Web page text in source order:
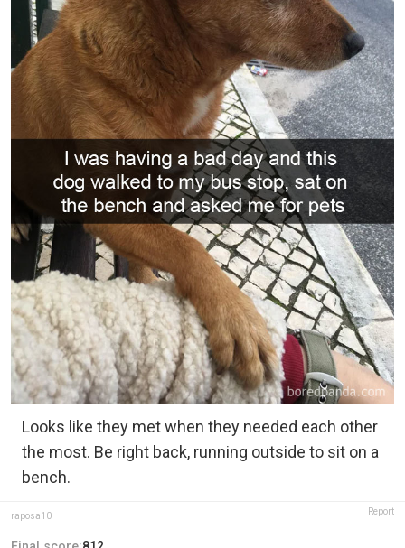
Looks like they met when they needed each other
the most. Be right back, running outside to sit on a
bench.
raposa10 Report